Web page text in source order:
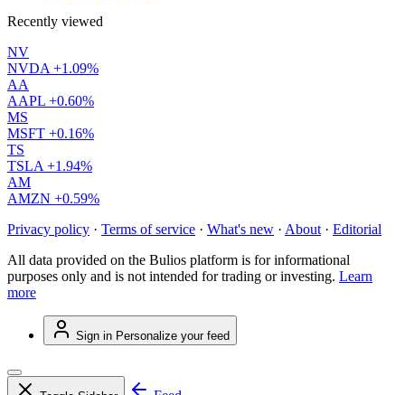
Recently viewed
NV
NVDA +1.09%
AA
AAPL +0.60%
MS
MSFT +0.16%
TS
TSLA +1.94%
AM
AMZN +0.59%
Privacy policy · Terms of service · What's new · About · Editorial
All data provided on the Bulios platform is for informational
purposes only and is not intended for trading or investing. Learn
more
Sign in Personalize your feed